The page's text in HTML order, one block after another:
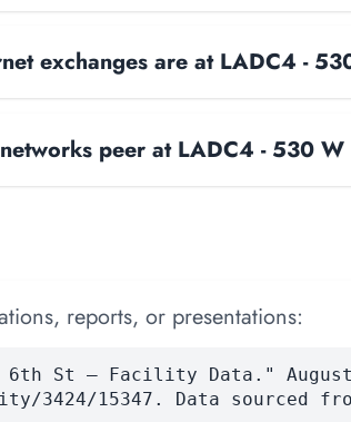
exchanges are at LADC4 -
peer at LADC4 - 530
reports, or presentations:
6th St — Facility Data."
3424/15347. Data sourced